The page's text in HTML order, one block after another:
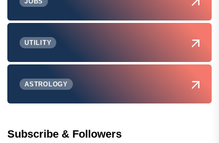
UTILITY
ASTROLOGY
Subscribe & Followers